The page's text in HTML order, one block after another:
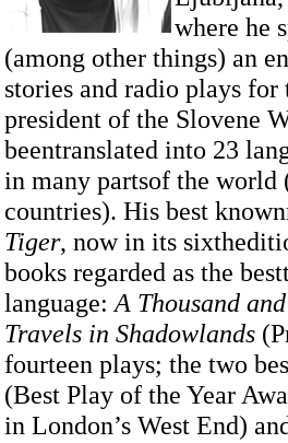
where he
(among other things) an
stories and radio plays
president of the Slovene
beentranslated into 23
in many partsof the world
countries). His best
Tiger, now in its
books regarded as the
language: A Thousand
Travels in Shadowlands
fourteen plays; the two
(Best Play of the Year
in London’s West End)